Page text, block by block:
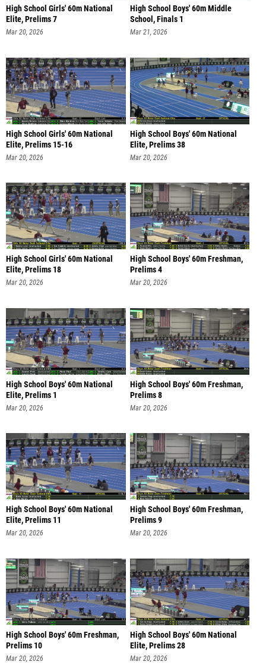
High School Girls' 60m National
Elite, Prelims 7
Mar 20, 2026
High School Boys' 60m Middle
School, Finals 1
Mar 21, 2026
High School Girls' 60m National
Elite, Prelims 15-16
Mar 20, 2026
High School Boys' 60m National
Elite, Prelims 38
Mar 20, 2026
High School Girls' 60m National
Elite, Prelims 18
Mar 20, 2026
High School Boys' 60m Freshman,
Prelims 4
Mar 20, 2026
High School Boys' 60m National
Elite, Prelims 1
Mar 20, 2026
High School Boys' 60m Freshman,
Prelims 8
Mar 20, 2026
High School Boys' 60m National
Elite, Prelims 11
Mar 20, 2026
High School Boys' 60m Freshman,
Prelims 9
Mar 20, 2026
High School Boys' 60m Freshman,
Prelims 10
Mar 20, 2026
High School Boys' 60m National
Elite, Prelims 28
Mar 20, 2026